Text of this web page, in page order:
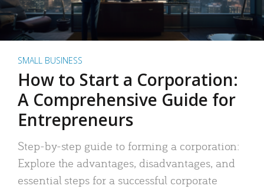
SMALL BUSINESS
How to Start a Corporation:
A Comprehensive Guide for
Entrepreneurs
Step-by-step guide to forming a corporation:
Explore the advantages, disadvantages, and
essential steps for a successful corporate